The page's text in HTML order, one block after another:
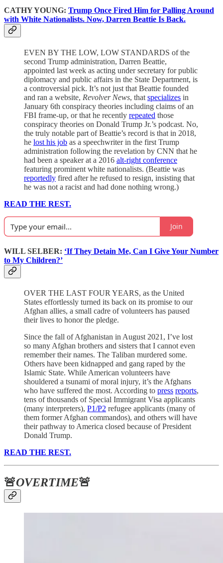
CATHY YOUNG: Trump Once Fired Him for Palling Around
with White Nationalists. Now, Darren Beattie Is Back.
EVEN BY THE LOW, LOW STANDARDS of the
second Trump administration, Darren Beattie,
appointed last week as acting under secretary for public
diplomacy and public affairs in the State Department, is
a controversial pick. It’s not just that Beattie founded
and ran a website, Revolver News, that specializes in
January 6th conspiracy theories including claims of an
FBI frame-up, or that he recently repeated those
conspiracy theories on Donald Trump Jr.’s podcast. No,
the truly notable part of Beattie’s record is that in 2018,
he lost his job as a speechwriter in the first Trump
administration following the revelation by CNN that he
had been a speaker at a 2016 alt-right conference
featuring prominent white nationalists. (Beattie was
reportedly fired after he refused to resign, insisting that
he was not a racist and had done nothing wrong.)
READ THE REST.
Join
WILL SELBER: ‘If They Detain Me, Can I Give Your Number
to My Children?’
OVER THE LAST FOUR YEARS, as the United
States effortlessly turned its back on its promise to our
Afghan allies, a small cadre of volunteers has paused
their lives to honor the pledge.
Since the fall of Afghanistan in August 2021, I’ve lost
so many Afghan brothers and sisters that I cannot even
remember their names. The Taliban murdered some.
Others have been kidnapped and gang raped by the
Islamic State. While American volunteers have
shouldered a tsunami of moral injury, it’s the Afghans
who have suffered the most. According to press reports,
tens of thousands of Special Immigrant Visa applicants
(many interpreters), P1/P2 refugee applicants (many of
them former Afghan commandos), and others will have
their pathway to America closed because of President
Donald Trump.
READ THE REST.
🚨OVERTIME🚨